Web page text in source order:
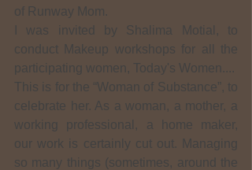
of Runway Mom.
I was invited by Shalima Motial, to
conduct Makeup workshops for all the
participating women, Today's Women....
This is for the “Woman of Substance”, to
celebrate her. As a woman, a mother, a
working professional, a home maker,
our work is certainly cut out. Managing
so many things (sometimes, around the